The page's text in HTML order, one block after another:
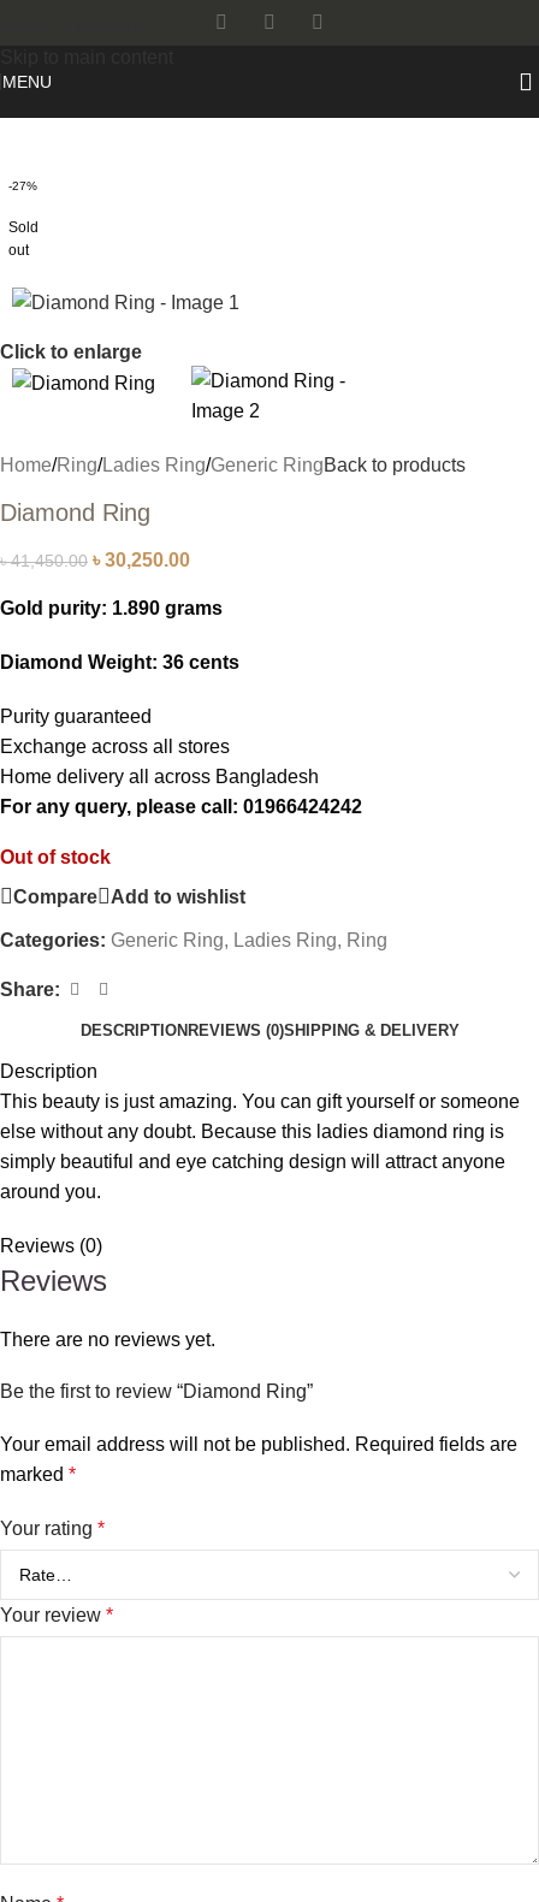
MENU
-27%
Sold
out
Click to enlarge
Home/Ring/Ladies Ring/Generic RingBack to products
Diamond Ring
৳41,450.00 ৳30,250.00
Gold purity: 1.890 grams
Diamond Weight: 36 cents
Purity guaranteed
Exchange across all stores
Home delivery all across Bangladesh
For any query, please call: 01966424242
Out of stock
Compare
Add to wishlist
Categories: Generic Ring, Ladies Ring, Ring
Share:
DESCRIPTION REVIEWS (0)SHIPPING & DELIVERY
Description
This beauty is just amazing. You can gift yourself or someone
else without any doubt. Because this ladies diamond ring is
simply beautiful and eye catching design will attract anyone
around you.
Reviews (0)
Reviews
There are no reviews yet.
Be the first to review “Diamond Ring”
Your email address will not be published. Required fields are
marked *
Your rating *
Your review *